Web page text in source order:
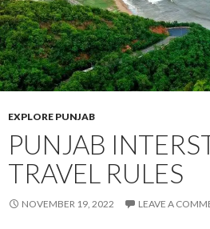
EXPLORE PUNJAB
PUNJAB
TRAVEL RULES
NOVEMBER 19, 2022 LEAVE A